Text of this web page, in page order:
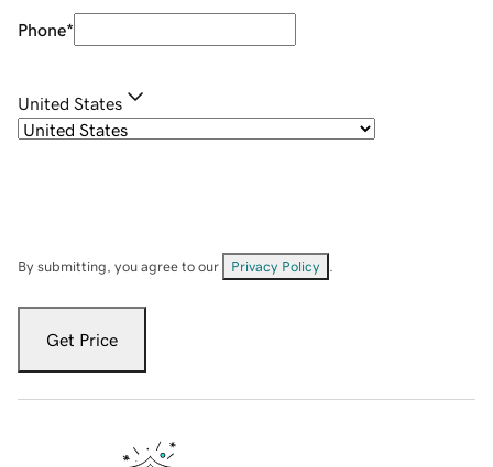
Phone*
United States
By submitting, you agree to our Privacy Policy
Get Price